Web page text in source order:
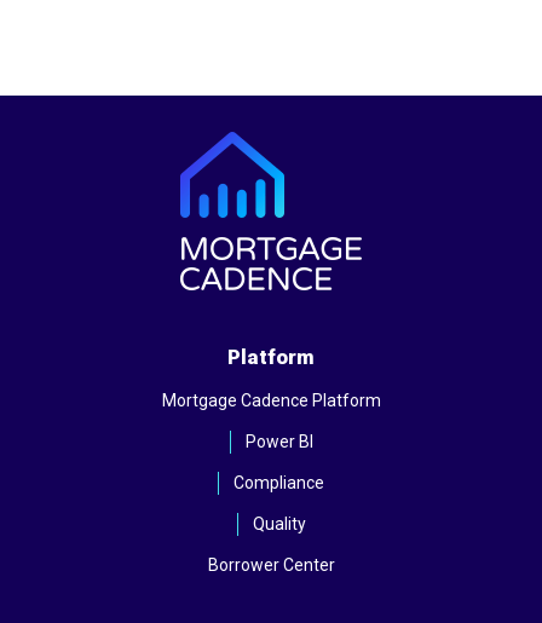
Platform
Mortgage Cadence Platform
Power BI
Compliance
Quality
Borrower Center